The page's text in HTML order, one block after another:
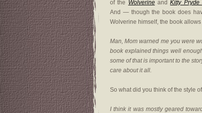
of the WolverineandKitty Pryde
And — though the book does
Wolverine himself, the book
Man, Mom warned me you were
book explained things well
some of that is important to the
care about it all.
So what did you think of the style
I think it was mostly geared